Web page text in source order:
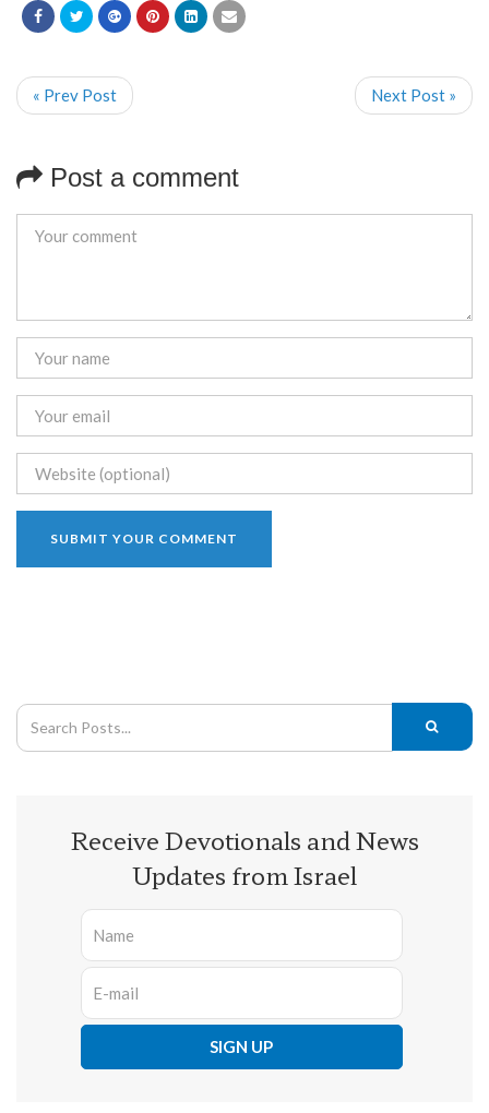
« Prev Post Next Post »
Post a comment
Receive Devotionals and News
Updates from Israel